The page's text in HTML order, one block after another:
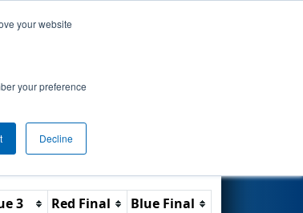
your website
your preference
Decline
Reset
3 Red Final
Blue Final